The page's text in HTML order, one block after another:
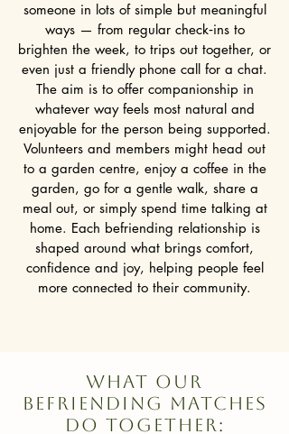
someone in lots of simple but meaningful
ways — from regular check‑ins to
brighten the week, to trips out together, or
even just a friendly phone call for a chat.
The aim is to offer companionship in
whatever way feels most natural and
enjoyable for the person being supported.
Volunteers and members might head out
to a garden centre, enjoy a coffee in the
garden, go for a gentle walk, share a
meal out, or simply spend time talking at
home. Each befriending relationship is
shaped around what brings comfort,
confidence and joy, helping people feel
more connected to their community.
WhAT OUR
BEFRIENDING MATCHES
DO TOGETHER: